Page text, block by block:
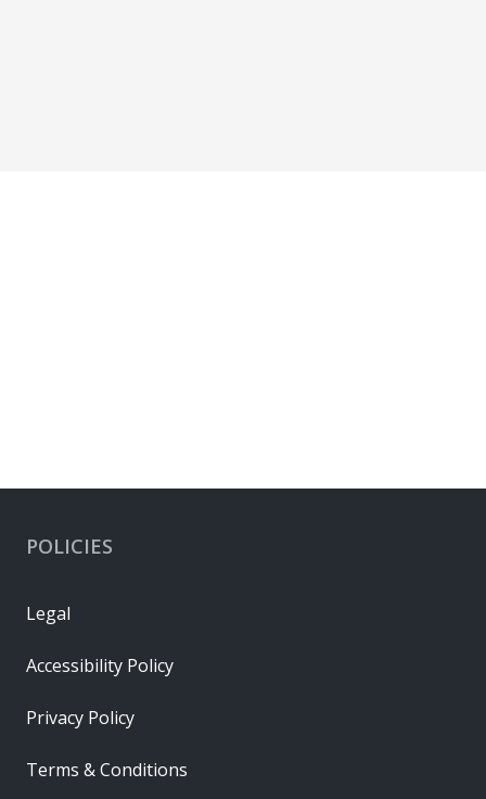
POLICIES
Legal
Accessibility Policy
Privacy Policy
Terms & Conditions